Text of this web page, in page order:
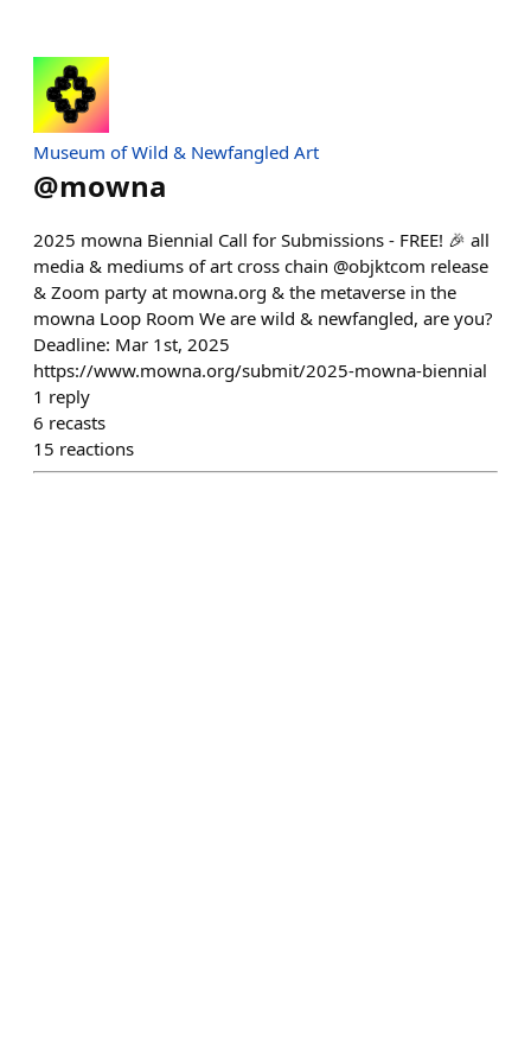
Museum of Wild & Newfangled Art
@mowna
2025 mowna Biennial Call for Submissions - FREE! 🎉 all
media & mediums of art cross chain @objktcom release
& Zoom party at mowna.org & the metaverse in the
mowna Loop Room We are wild & newfangled, are you?
Deadline: Mar 1st, 2025
https://www.mowna.org/submit/2025-mowna-biennial
1 reply
6 recasts
15 reactions